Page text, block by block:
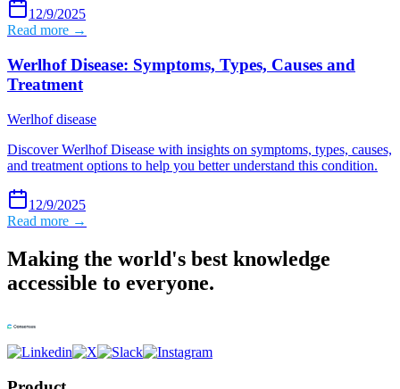
12/9/2025
Read more →
Werlhof Disease: Symptoms, Types, Causes and
Treatment
Werlhof disease
Discover Werlhof Disease with insights on symptoms, types, causes,
and treatment options to help you better understand this condition.
12/9/2025
Read more →
Making the world's best knowledge
accessible to everyone.